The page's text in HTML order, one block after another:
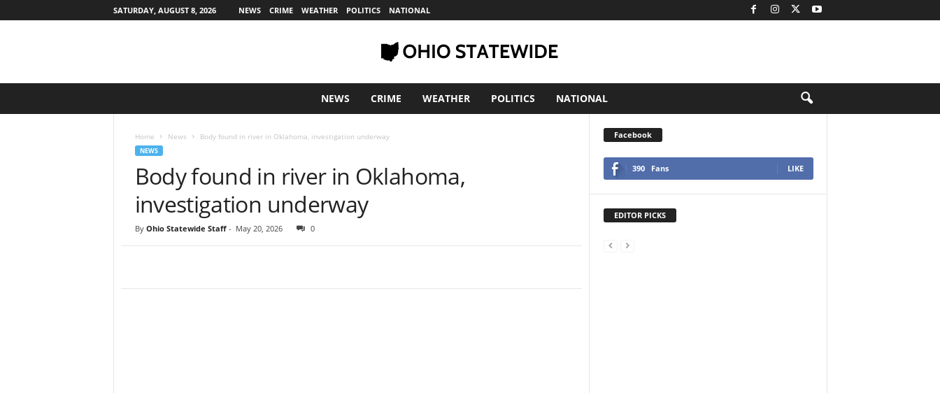
SATURDAY, AUGUST 8, 2026 NEWS CRIME WEATHER POLITICS NATIONAL
NEWS CRIME WEATHER POLITICS NATIONAL
Home News Body found in river in Oklahoma, investigation underway
NEWS
Body found in river in Oklahoma,
investigation underway
By Ohio Statewide Staff- May 20, 2026 0
Facebook
390 Fans LIKE
EDITOR PICKS